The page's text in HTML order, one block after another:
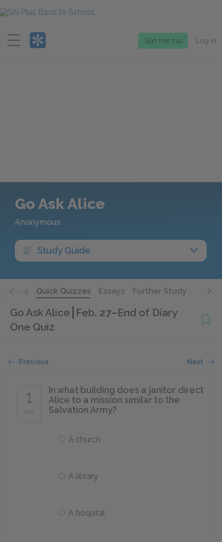
Menu
Start free trial Log in
Go Ask Alice
Anonymous
Study Guide
Quotes Quick Quizzes Essays Further Study
Go Ask Alice Feb. 27–End of Diary
One Quiz
Previous Next
1
of 5
In what building does a janitor direct
Alice to a mission similar to the
Salvation Army?
A church
A library
A hospital